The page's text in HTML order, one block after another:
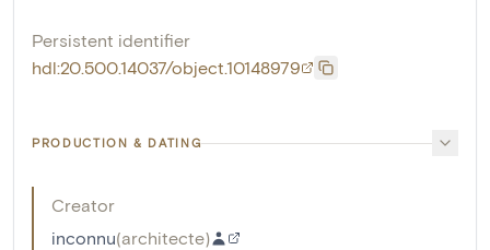
Persistent identifier
hdl:20.500.14037/object.10148979
PRODUCTION & DATING
Creator
inconnu(architecte)